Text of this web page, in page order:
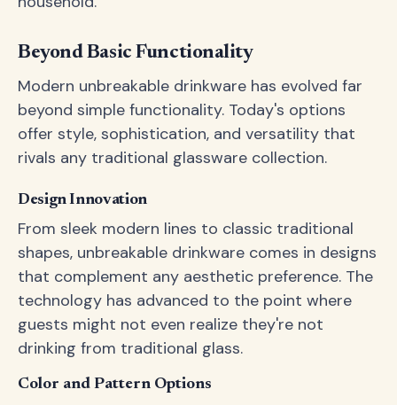
Beyond Basic Functionality
Modern unbreakable drinkware has evolved far
beyond simple functionality. Today's options
offer style, sophistication, and versatility that
rivals any traditional glassware collection.
Design Innovation
From sleek modern lines to classic traditional
shapes, unbreakable drinkware comes in designs
that complement any aesthetic preference. The
technology has advanced to the point where
guests might not even realize they're not
drinking from traditional glass.
Color and Pattern Options